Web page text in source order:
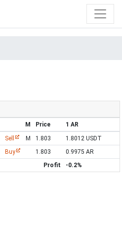
M Price
1 AR
Sell M 1.803
1.8012 USDT
Buy 1.803
0.9975 AR
Profit
-0.2%